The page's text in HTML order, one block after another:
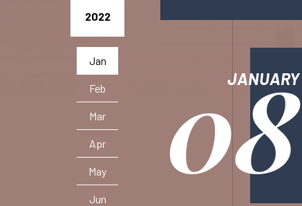
2022
Jan
Feb
Mar
Apr
May
Jun
JANUARY
08